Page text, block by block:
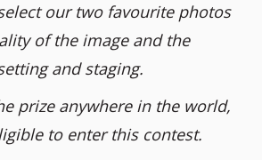
our two favourite photos
of the image and the
and staging.
prize anywhere in the world,
to enter this contest.